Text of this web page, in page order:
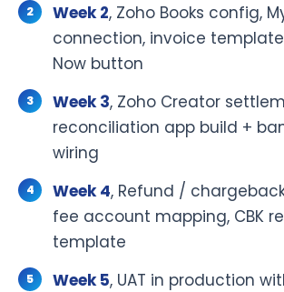
Week 2, Zoho Books config,
connection, invoice
Now button
Week 3, Zoho Creator
reconciliation app build +
wiring
Week 4, Refund /
fee account mapping, CBK
template
Week 5, UAT in production